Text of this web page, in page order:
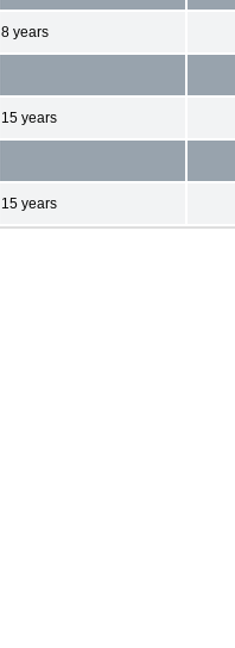
8 years
15 years
15 years